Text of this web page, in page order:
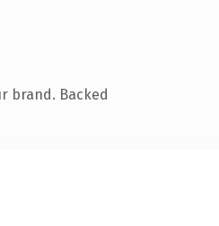
brand. Backed